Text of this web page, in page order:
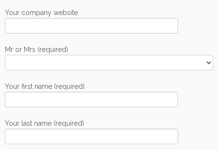
Your company website
Mr or Mrs (required)
Your first name (required)
Your last name (required)